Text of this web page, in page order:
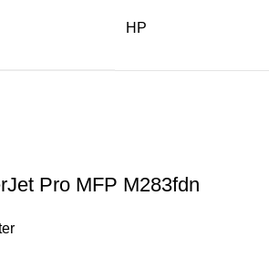
HP
Pro MFP M283fdn